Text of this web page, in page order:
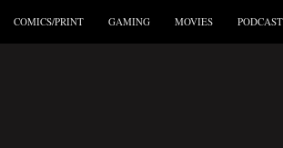
COMICS/PRINT GAMING MOVIES